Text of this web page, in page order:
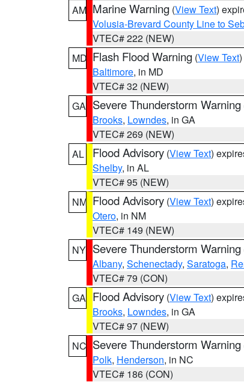
AM Marine Warning (View Text)
Volusia-Brevard County Line to
VTEC# 222 (NEW)
MD Flash Flood Warning (View Text
Baltimore, in MD
VTEC# 32 (NEW)
GA Severe Thunderstorm Warning
Brooks, Lowndes, in GA
VTEC# 269 (NEW)
AL
Flood Advisory (View Text)
Shelby, in AL
VTEC# 95 (NEW)
NM Flood Advisory (View Text)
Otero, in NM
VTEC# 149 (NEW)
NY Severe Thunderstorm Warning
Albany, Schenectady, Saratoga,
VTEC# 79 (CON)
GA Flood Advisory (View Text)
Brooks, Lowndes, in GA
VTEC# 97 (NEW)
NC Severe Thunderstorm Warning
Polk, Henderson, in NC
VTEC# 186 (CON)